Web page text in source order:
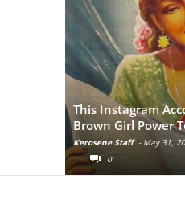
This Instagram
Brown Girl Power
Kerosene Staff - May 31,
0